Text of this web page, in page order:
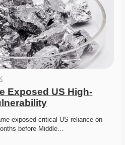
Exposed US High-
exposed critical US reliance on
before Middle…